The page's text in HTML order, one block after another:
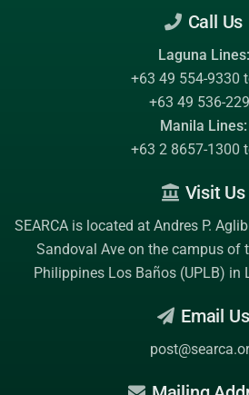
Call Us
Laguna Lines:
+63 49 554-9330
+63 49 536-
Manila Lines:
+63 2 8657-1300
Visit Us
SEARCA is located at Andres P.
Sandoval Ave on the campus of
Philippines Los Baños (UPLB) in
Email Us